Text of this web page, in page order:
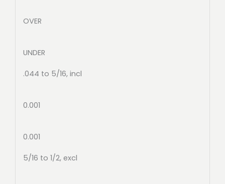
OVER
UNDER
.044 to 5/16, incl
0.001
0.001
5/16 to 1/2, excl